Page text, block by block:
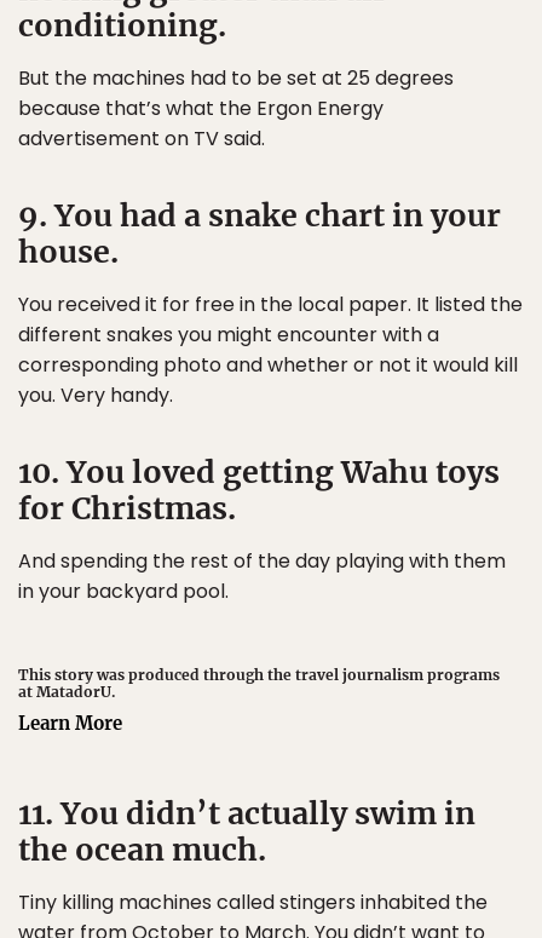
conditioning.
But the machines had to be set at 25 degrees
because that’s what the Ergon Energy
advertisement on TV said.
9. You had a snake chart in your
house.
You received it for free in the local paper. It listed the
different snakes you might encounter with a
corresponding photo and whether or not it would kill
you. Very handy.
10. You loved getting Wahu toys
for Christmas.
And spending the rest of the day playing with them
in your backyard pool.
This story was produced through the travel journalism programs
at MatadorU.
Learn More
11. You didn’t actually swim in
the ocean much.
Tiny killing machines called stingers inhabited the